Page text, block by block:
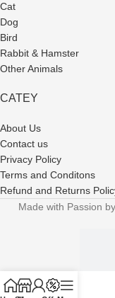
Cat
Dog
Bird
Rabbit & Hamster
Other Animals
CATEY
About Us
Contact us
Privacy Policy
Terms and Conditons
Refund and Returns
Made with Passion by